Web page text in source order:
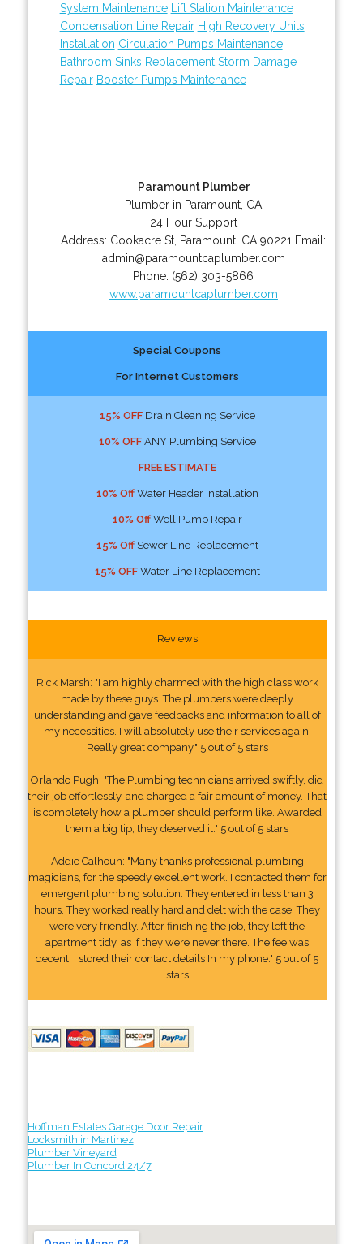
System Maintenance
Lift Station Maintenance
Condensation Line Repair High Recovery Units
Installation Circulation Pumps Maintenance
Bathroom Sinks Replacement Storm Damage
Repair Booster Pumps Maintenance
Paramount Plumber
Plumber in Paramount, CA
24 Hour Support
Address: Cookacre St Paramount CA 90221 Email:
admin@paramountcaplumber.com
Phone: (562) 303-5866
www.paramountcaplumber.com
Special Coupons
For Internet Customers
15% OFFDrain Cleaning Service
10% OFFANY Plumbing Service
FREE ESTIMATE
10% OffWater Header Installation
10% OffWell Pump Repair
15% OffSewer Line Replacement
15% OFFWater Line Replacement
Reviews
Rick Marsh: "I am highly charmed with the high class work
made by these guys. The plumbers were deeply
understanding and gave feedbacks and information to all of
my necessities. I will absolutely use their services again.
Really great company." 5 out of 5 stars
Orlando Pugh: "The Plumbing technicians arrived swiftly, did
their job effortlessly, and charged a fair amount of money. That
is completely how a plumber should perform like. Awarded
them a big tip, they deserved it." 5 out of 5 stars
Addie Calhoun: "Many thanks professional plumbing
magicians, for the speedy excellent work. I contacted them for
emergent plumbing solution. They entered in less than 3
hours. They worked really hard and delt with the case. They
were very friendly. After finishing the job, they left the
apartment tidy, as if they were never there. The fee was
decent. I stored their contact details In my phone." 5 out of 5
stars
Hoffman Estates Garage Door Repair
Locksmith in Martinez
Plumber Vineyard
Plumber In Concord 24/7